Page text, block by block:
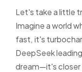
Let's take a little
Imagine a world
fast, it's
DeepSeek
dream—it's closer